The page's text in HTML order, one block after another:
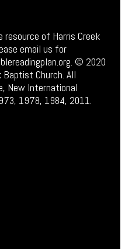
resource of Harris Creek
email us for
© 2020
Baptist Church. All
New International
1978, 1984, 2011.